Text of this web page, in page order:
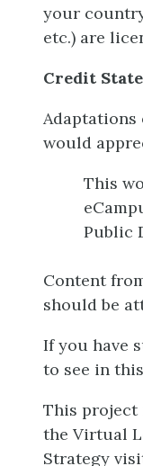
your
etc.) are
Credit
would
This
Public
Content
should be
If you have
to see in
This project
the Virtual
Strategy